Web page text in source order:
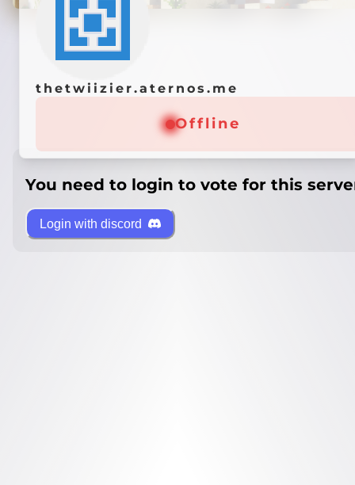
thetwiizier.aternos.me
Offline
You need to login to vote for this
Login with discord